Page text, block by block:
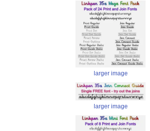
larger image
larger image